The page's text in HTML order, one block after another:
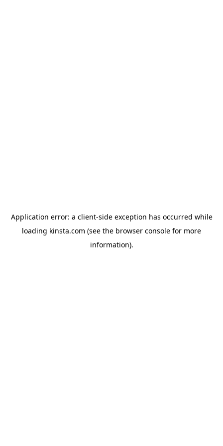
Application error: a client-side exception has occurred while
loading kinsta.com (see the browser console for more
information).